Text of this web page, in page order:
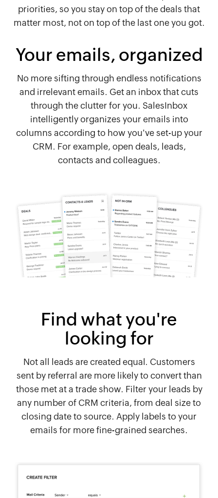
priorities, so you stay on top of the deals that
matter most, not on top of the last one you got.
Your emails, organized
No more sifting through endless notifications
and irrelevant emails. Get an inbox that cuts
through the clutter for you. SalesInbox
intelligently organizes your emails into
columns according to how you've set-up your
CRM. For example, open deals, leads,
contacts and colleagues.
Find what you're
looking for
Not all leads are created equal. Customers
sent by referral are more likely to convert than
those met at a trade show. Filter your leads by
any number of CRM criteria, from deal size to
closing date to source. Apply labels to your
emails for more fine-grained searches.